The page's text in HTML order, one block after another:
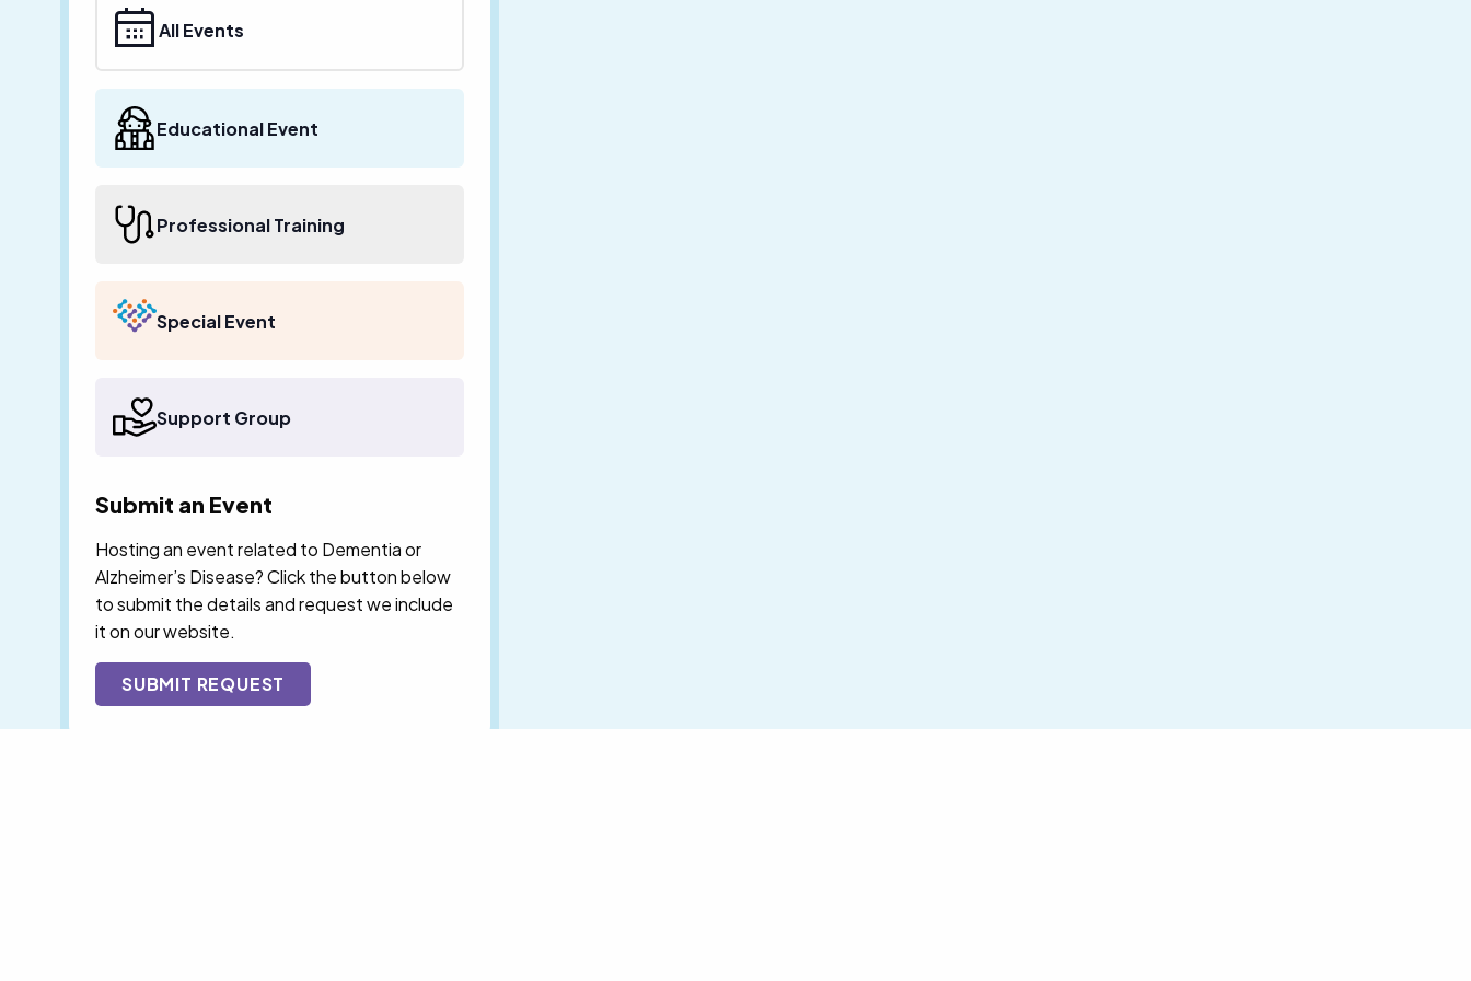
All Events
Educational Event
Professional Training
Special Event
Support Group
Submit an Event
Hosting an event related to Dementia or
Alzheimer’s Disease? Click the button below
to submit the details and request we include
it on our website.
SUBMIT REQUEST